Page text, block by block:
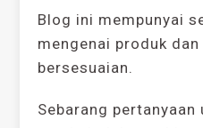
Blog ini mempunyai
mengenai produk
bersesuaian.
Sebarang